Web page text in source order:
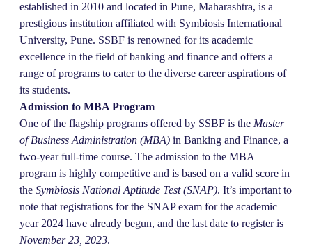
established in 2010 and located in Pune, Maharashtra, is a
prestigious institution affiliated with Symbiosis International
University, Pune. SSBF is renowned for its academic
excellence in the field of banking and finance and offers a
range of programs to cater to the diverse career aspirations of
its students.
Admission to MBA Program
One of the flagship programs offered by SSBF is the Master
of Business Administration (MBA) in Banking and Finance, a
two-year full-time course. The admission to the MBA
program is highly competitive and is based on a valid score in
the Symbiosis National Aptitude Test (SNAP). It’s important to
note that registrations for the SNAP exam for the academic
year 2024 have already begun, and the last date to register is
November 23, 2023.